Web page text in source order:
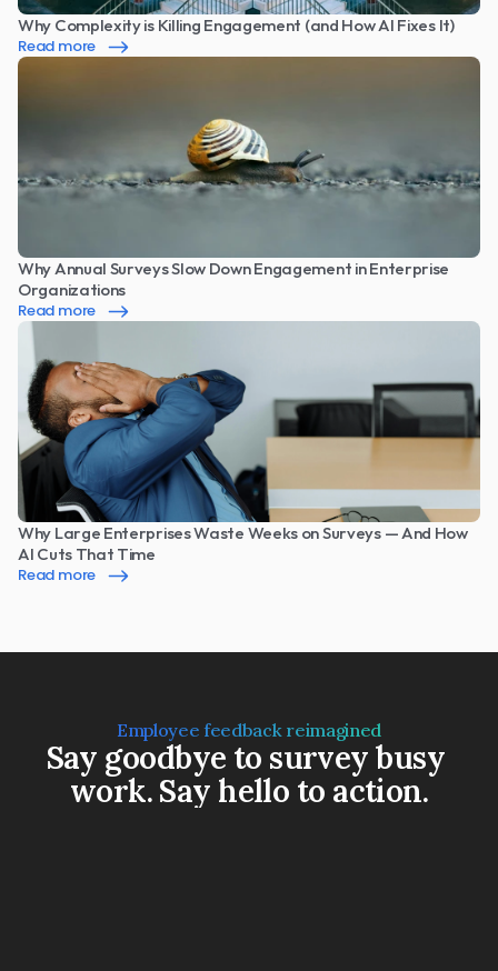
Why Complexity is Killing Engagement (and How AI Fixes It)
Read more
Why Annual Surveys Slow Down Engagement in Enterprise
Organizations
Read more
Why Large Enterprises Waste Weeks on Surveys — And How
AI Cuts That Time
Read more
Employee feedback reimagined
Say goodbye to survey busy
work. Say hello to action.